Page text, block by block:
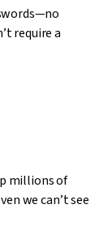
require a
millions of
we can’t see